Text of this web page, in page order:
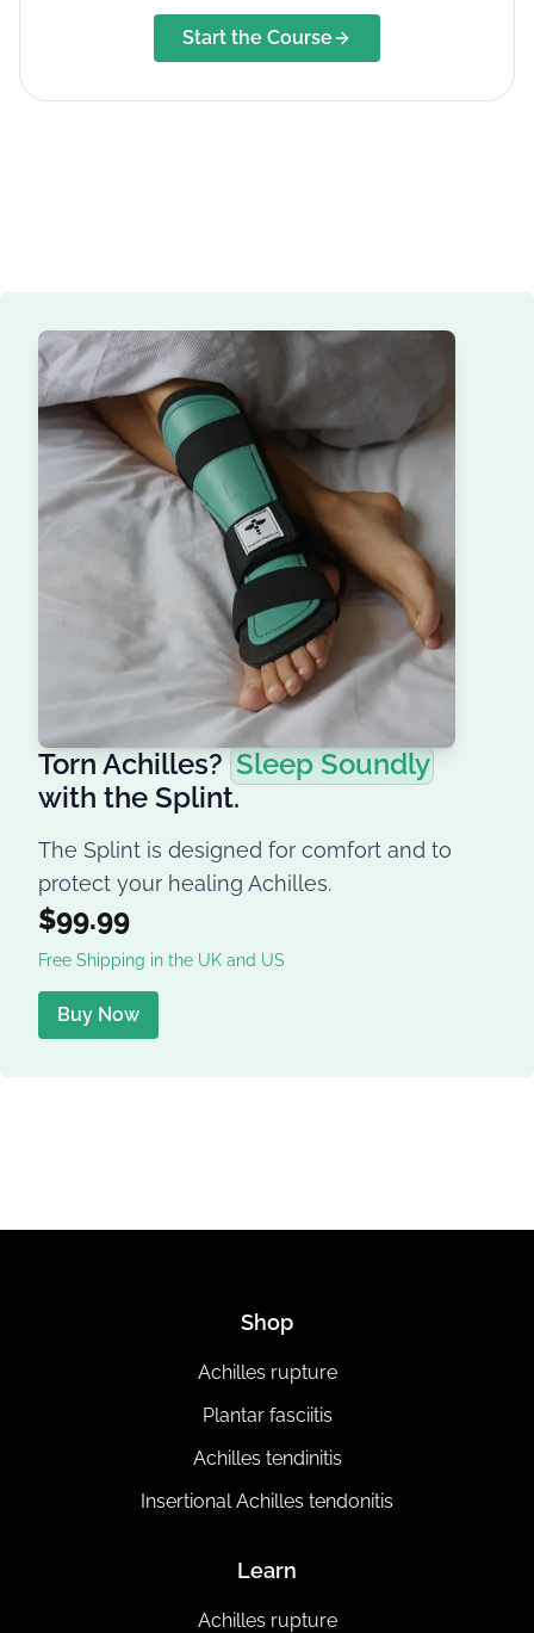
Start the Course
Torn Achilles? Sleep Soundly
with the Splint.
The Splint is designed for comfort and to
protect your healing Achilles.
$99.99
Free Shipping in the UK and US
Buy Now
Shop
Achilles rupture
Plantar fasciitis
Achilles tendinitis
Insertional Achilles tendonitis
Learn
Achilles rupture